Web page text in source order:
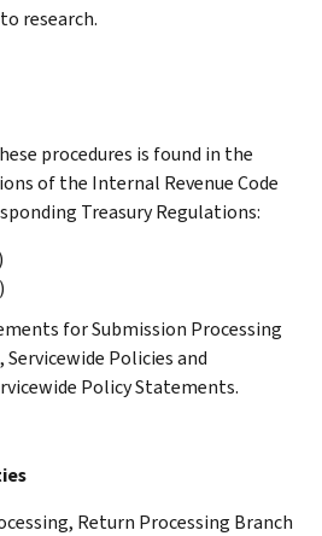
research.
procedures is found in the
of the Internal Revenue Code
Treasury Regulations:
for Submission Processing
Servicewide Policies and
Policy Statements.
Return Processing Branch